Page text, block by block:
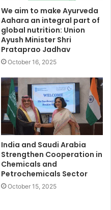
We aim to make Ayurveda
Aahara an integral part of
global nutrition: Union
Ayush Minister Shri
Prataprao Jadhav
October 16, 2025
India and Saudi Arabia
Strengthen Cooperation in
Chemicals and
Petrochemicals Sector
October 15, 2025